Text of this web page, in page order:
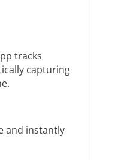
tracks
capturing
and instantly